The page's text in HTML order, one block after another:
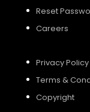
Reset
Careers
Privacy Policy
Terms &
Copyright